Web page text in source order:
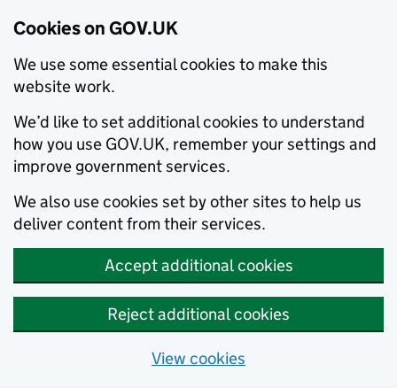
Cookies on GOV.UK
We use some essential cookies to make this
website work.
We’d like to set additional cookies to understand
how you use GOV.UK, remember your settings and
improve government services.
We also use cookies set by other sites to help us
deliver content from their services.
Accept additional cookies
Reject additional cookies
View cookies